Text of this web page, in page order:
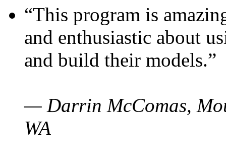
“This program is
and enthusiastic about
and build their models.”
— Darrin McComas,
WA